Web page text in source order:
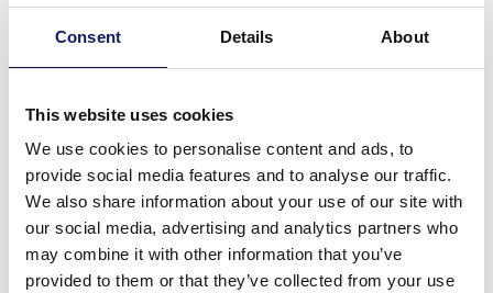
Consent Details About
This website uses cookies
We use cookies to personalise content and ads, to
provide social media features and to analyse our traffic.
We also share information about your use of our site with
our social media, advertising and analytics partners who
may combine it with other information that you’ve
provided to them or that they’ve collected from your use
Thank You for visiting us,
Cencorp APEX Team:
Petri Koivunen
Terho Tamminen
Rajeev Kulkarni
Paul Fisher
Gerardo Gonzalez
Imre Laszlo